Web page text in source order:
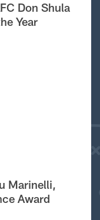
Don Shula
Year
Marinelli,
Award